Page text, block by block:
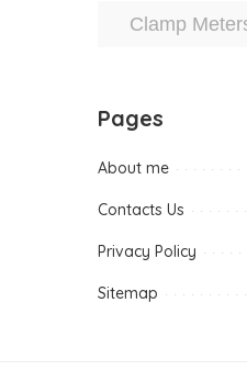
Pages
About me
Contacts Us
Privacy Policy
Sitemap